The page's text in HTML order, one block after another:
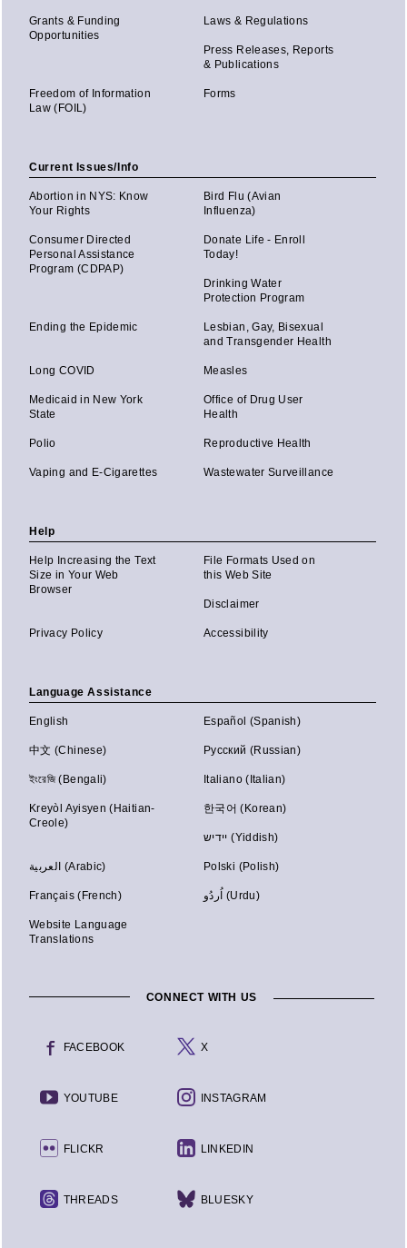
Grants & Funding
Opportunities
Laws & Regulations
Press Releases, Reports
& Publications
Freedom of Information
Law (FOIL)
Forms
Current Issues/Info
Abortion in NYS: Know
Your Rights
Bird Flu (Avian
Influenza)
Consumer Directed
Personal Assistance
Program (CDPAP)
Donate Life - Enroll
Today!
Drinking Water
Protection Program
Ending the Epidemic
Lesbian, Gay, Bisexual
and Transgender Health
Long COVID Measles
Medicaid in New York
State
Office of Drug User
Health
Polio Reproductive Health
Vaping and E-Cigarettes Wastewater Surveillance
Help
Help Increasing the Text
Size in Your Web
Browser
File Formats Used on
this Web Site
Disclaimer
Privacy Policy Accessibility
Language Assistance
English Español (Spanish)
中文 (Chinese) Русский (Russian)
ইংরেজি (Bengali) Italiano (Italian)
Kreyòl Ayisyen (Haitian-
Creole)
한국어 (Korean)
יידיש (Yiddish)
العربية (Arabic) Polski (Polish)
Français (French) اُردُو (Urdu)
Website Language
Translations
CONNECT WITH US
FACEBOOK X
YOUTUBE INSTAGRAM
FLICKR LINKEDIN
THREADS BLUESKY